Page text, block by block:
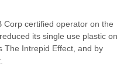
Corp certified operator on the
its single use plastic on
The Intrepid Effect, and by